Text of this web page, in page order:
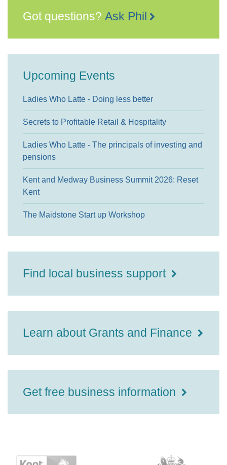
Got questions? Ask Phil
Upcoming Events
Ladies Who Latte - Doing less better
Secrets to Profitable Retail & Hospitality
Ladies Who Latte - The principals of investing and
pensions
Kent and Medway Business Summit 2026: Reset
Kent
The Maidstone Start up Workshop
Find local business support
Learn about Grants and Finance
Get free business information